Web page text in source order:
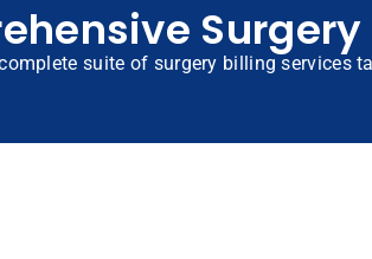
suite of surgery billing services